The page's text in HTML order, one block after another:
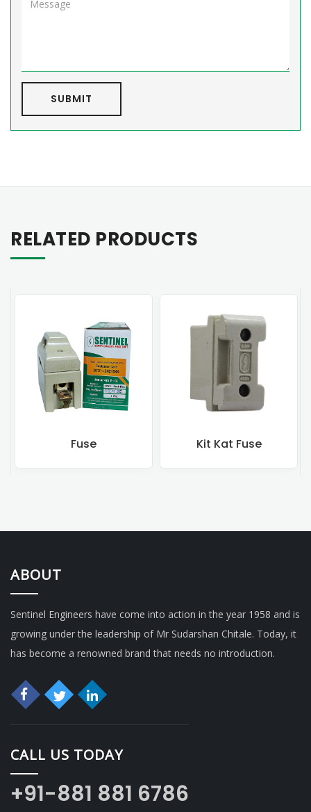
SUBMIT
RELATED PRODUCTS
Fuse Kit Kat Fuse
ABOUT
Sentinel Engineers have come into action in the year 1958 and is
growing under the leadership of Mr Sudarshan Chitale. Today, it
has become a renowned brand that needs no introduction.
CALL US TODAY
+91-881 881 6786